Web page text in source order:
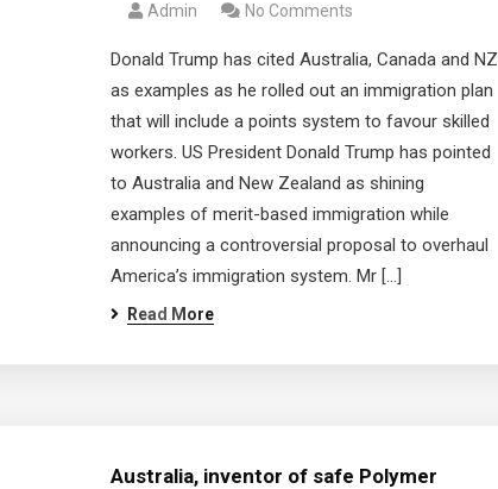
Admin No Comments
Donald Trump has cited Australia, Canada and NZ
as examples as he rolled out an immigration plan
that will include a points system to favour skilled
workers. US President Donald Trump has pointed
to Australia and New Zealand as shining
examples of merit-based immigration while
announcing a controversial proposal to overhaul
America’s immigration system. Mr […]
Read More
Australia, inventor of safe Polymer